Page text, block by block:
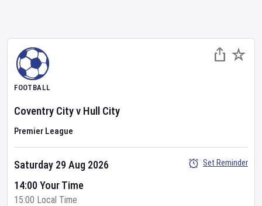
FOOTBALL
Coventry Cityv Hull City
Premier League
Saturday 29 Aug 2026
14:00 Your Time
15:00 Local Time
Set Reminder